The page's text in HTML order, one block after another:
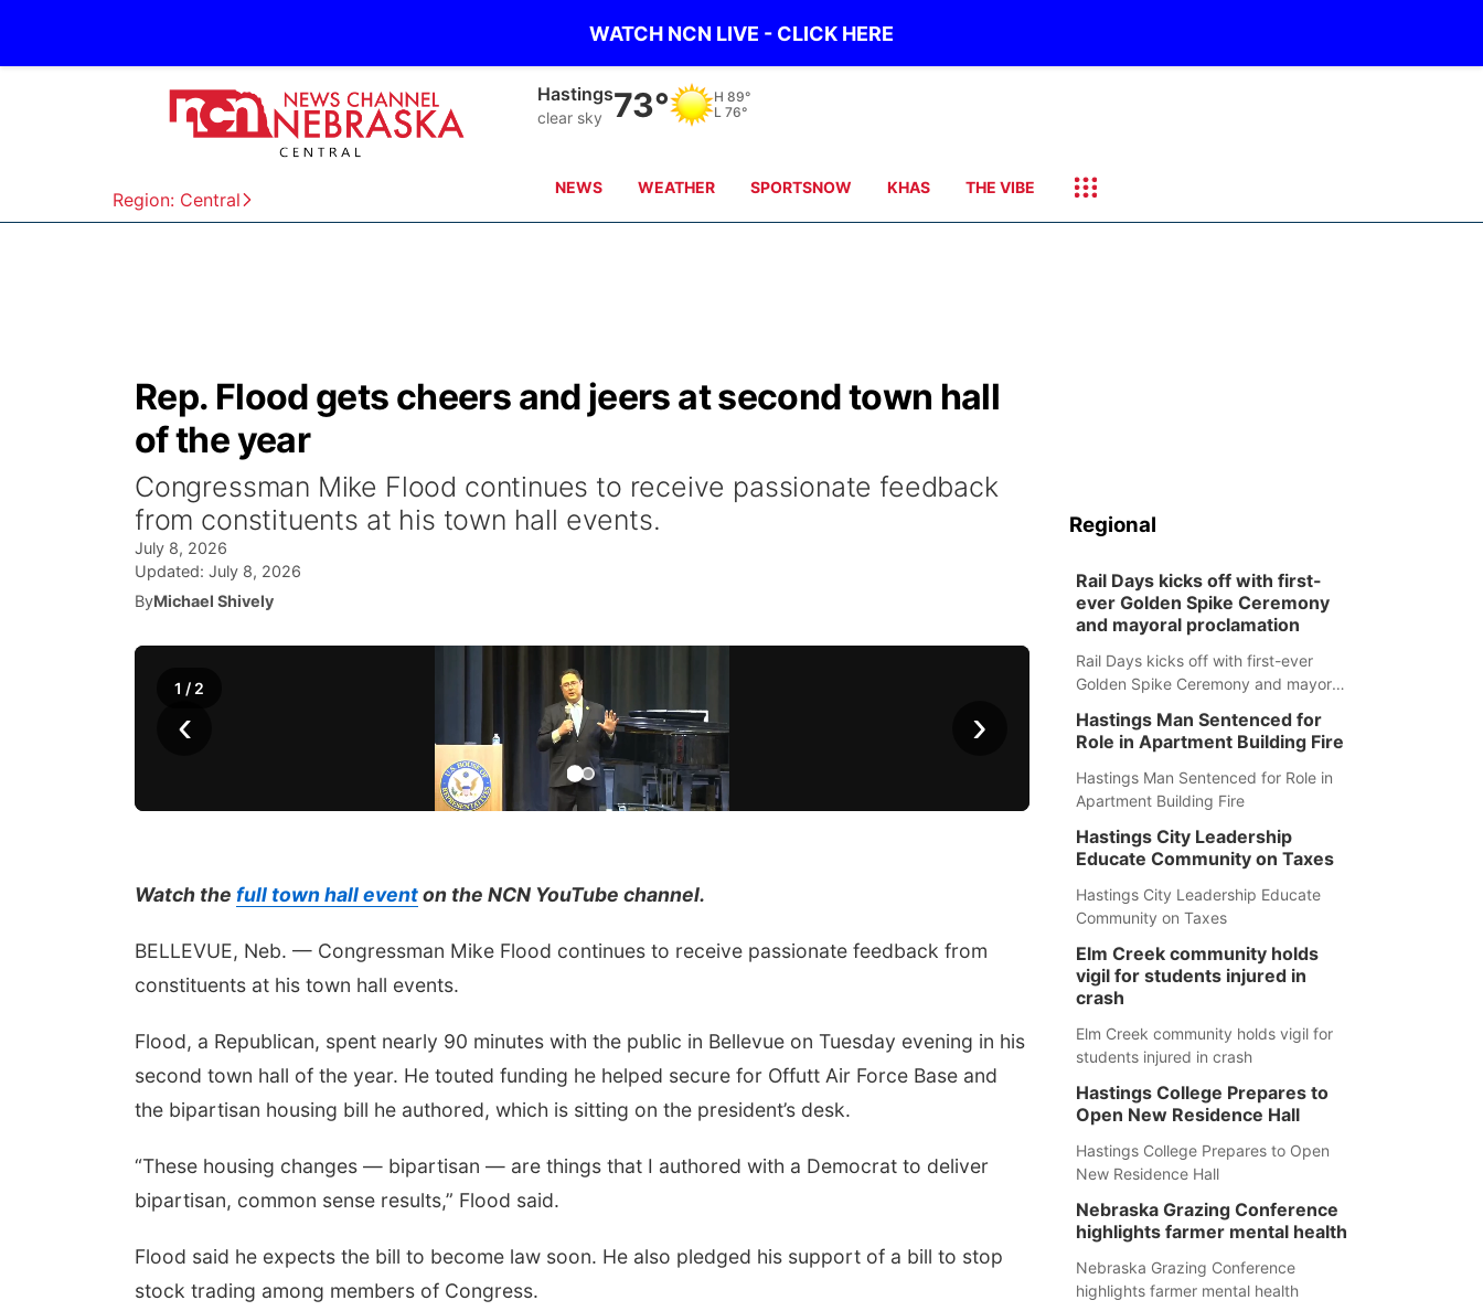
WATCH NCN LIVE - CLICK HERE
Region: Central
Hastings
clear sky 73° H 89°
L 76°
NEWS WEATHER SPORTSNOW KHAS THE VIBE
Rep. Flood gets cheers and jeers at second town hall
of the year
Congressman Mike Flood continues to receive passionate feedback
from constituents at his town hall events.
July 8, 2026
Updated: July 8, 2026
ByMichael Shively
‹ ›
1 / 2
Watch the full town hall eventon the NCN YouTube channel.
BELLEVUE, Neb. — Congressman Mike Flood continues to receive passionate feedback from
constituents at his town hall events.
Flood, a Republican, spent nearly 90 minutes with the public in Bellevue on Tuesday evening in his
second town hall of the year. He touted funding he helped secure for Offutt Air Force Base and
the bipartisan housing bill he authored, which is sitting on the president’s desk.
“These housing changes — bipartisan — are things that I authored with a Democrat to deliver
bipartisan, common sense results,” Flood said.
Flood said he expects the bill to become law soon. He also pledged his support of a bill to stop
stock trading among members of Congress.
Regional
Rail Days kicks off with first-
ever Golden Spike Ceremony
and mayoral proclamation
Rail Days kicks off with first-ever
Golden Spike Ceremony and mayoral
Hastings Man Sentenced for
Role in Apartment Building Fire
Hastings Man Sentenced for Role in
Apartment Building Fire
Hastings City Leadership
Educate Community on Taxes
Hastings City Leadership Educate
Community on Taxes
Elm Creek community holds
vigil for students injured in
crash
Elm Creek community holds vigil for
students injured in crash
Hastings College Prepares to
Open New Residence Hall
Hastings College Prepares to Open
New Residence Hall
Nebraska Grazing Conference
highlights farmer mental health
Nebraska Grazing Conference
highlights farmer mental health